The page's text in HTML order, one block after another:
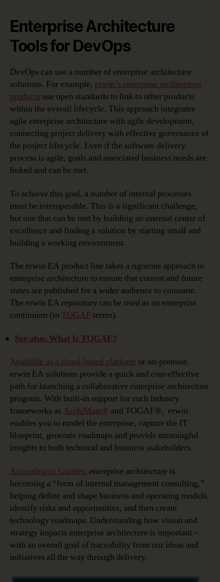
Enterprise Architecture
Tools for DevOps
DevOps can use a number of enterprise architecture
solutions. For example, erwin’s enterprise architecture
products use open standards to link to other products
within the overall lifecycle. This approach integrates
agile enterprise architecture with agile development,
connecting project delivery with effective governance of
the project lifecycle. Even if the software delivery
process is agile, goals and associated business needs are
linked and can be met.
To achieve this goal, a number of internal processes
must be interoperable. This is a significant challenge,
but one that can be met by building an internal center of
excellence and finding a solution by starting small and
building a working environment.
The erwin EA product line takes a rigorous approach to
enterprise architecture to ensure that current and future
states are published for a wider audience to consume.
The erwin EA repository can be used as an enterprise
continuum (in TOGAF terms).
See also: What Is TOGAF?
Available as a cloud-based platform or on-premise,
erwin EA solutions provide a quick and cost-effective
path for launching a collaborative enterprise architecture
program. With built-in support for such industry
frameworks as ArchiMate® and TOGAF®, erwin
enables you to model the enterprise, capture the IT
blueprint, generate roadmaps and provide meaningful
insights to both technical and business stakeholders.
According to Gartner, enterprise architecture is
becoming a “form of internal management consulting,”
helping define and shape business and operating models,
identify risks and opportunities, and then create
technology roadmaps. Understanding how vision and
strategy impacts enterprise architecture is important –
with an overall goal of traceability from our ideas and
initiatives all the way through delivery.